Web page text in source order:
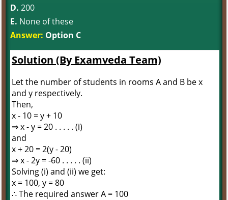
D. 200
E. None of these
Answer: Option C
Solution (By Examveda Team)
Let the number of students in rooms A and B be x
and y respectively.
Then,
x - 10 = y + 10
⇒ x - y = 20 . . . . . (i)
and
x + 20 = 2(y - 20)
⇒ x - 2y = -60 . . . . . (ii)
Solving (i) and (ii) we get:
x = 100, y = 80
∴ The required answer A = 100